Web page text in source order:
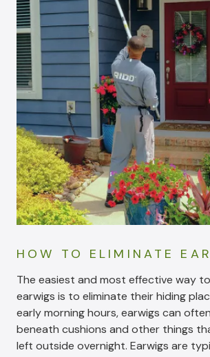
HOW TO ELIMINATE
The easiest and most effective way
earwigs is to eliminate their hiding
early morning hours, earwigs can
beneath cushions and other things
left outside overnight. Earwigs are